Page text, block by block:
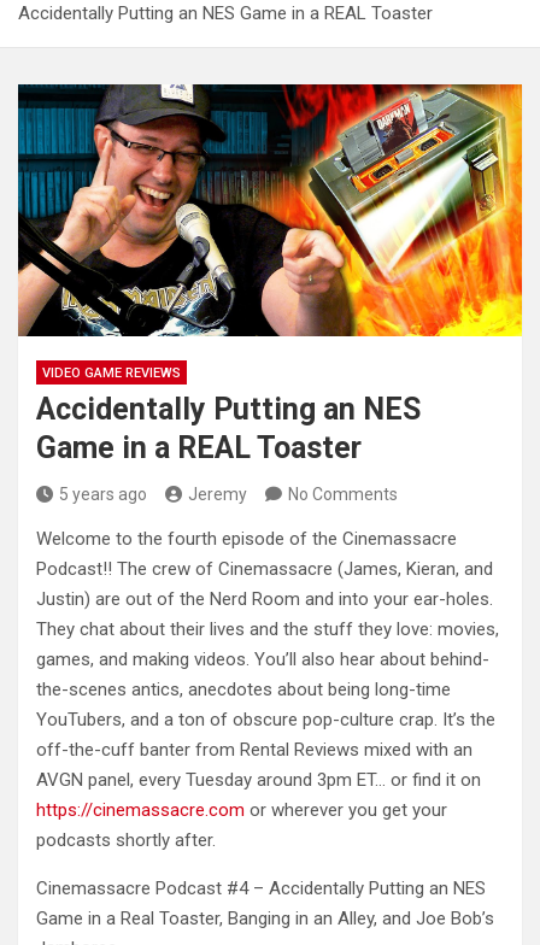
Accidentally Putting an NES Game in a REAL Toaster
VIDEO GAME REVIEWS
Accidentally Putting an NES
Game in a REAL Toaster
5 years ago Jeremy No Comments
Welcome to the fourth episode of the Cinemassacre
Podcast!! The crew of Cinemassacre (James, Kieran, and
Justin) are out of the Nerd Room and into your ear-holes.
They chat about their lives and the stuff they love: movies,
games, and making videos. You’ll also hear about behind-
the-scenes antics, anecdotes about being long-time
YouTubers, and a ton of obscure pop-culture crap. It’s the
off-the-cuff banter from Rental Reviews mixed with an
AVGN panel, every Tuesday around 3pm ET… or find it on
https://cinemassacre.com or wherever you get your
podcasts shortly after.
Cinemassacre Podcast #4 – Accidentally Putting an NES
Game in a Real Toaster, Banging in an Alley, and Joe Bob’s